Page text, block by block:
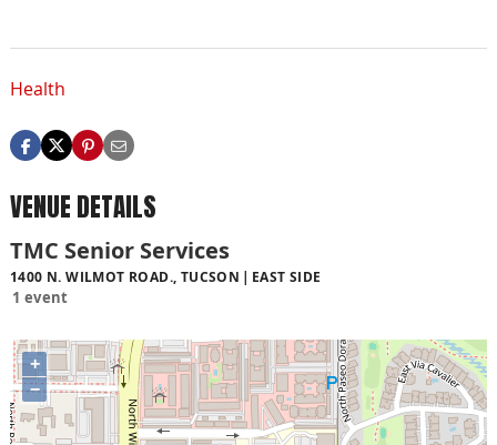
Health
VENUE DETAILS
TMC Senior Services
1400 N. WILMOT ROAD., TUCSON EAST SIDE
1 event
+
−